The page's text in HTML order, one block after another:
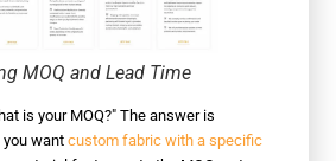
MOQ and Lead Time
is your MOQ?" The answer is
you wantcustom fabric with a specific